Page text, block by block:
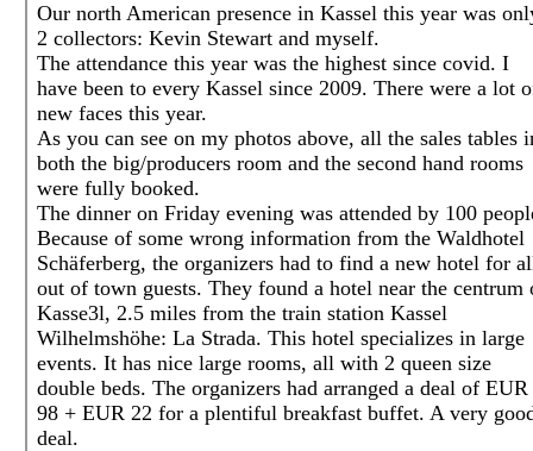
Our north American presence in Kassel this year was
2 collectors: Kevin Stewart and myself.
The attendance this year was the highest since covid. I
have been to every Kassel since 2009. There were a lot
new faces this year.
As you can see on my photos above, all the sales tables
both the big/producers room and the second hand rooms
were fully booked.
The dinner on Friday evening was attended by 100
Because of some wrong information from the Waldhotel
Schäferberg, the organizers had to find a new hotel for
out of town guests. They found a hotel near the centrum
Kasse3l, 2.5 miles from the train station Kassel
Wilhelmshöhe: La Strada. This hotel specializes in large
events. It has nice large rooms, all with 2 queen size
double beds. The organizers had arranged a deal of EUR
98 + EUR 22 for a plentiful breakfast buffet. A very
deal.